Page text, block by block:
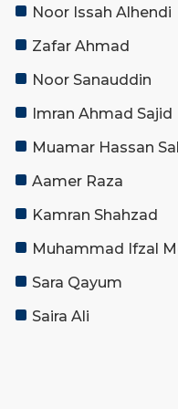
Noor Issah Alhendi
Zafar Ahmad
Noor Sanauddin
Imran Ahmad Sajid
Muamar Hassan
Aamer Raza
Kamran Shahzad
Muhammad Ifzal
Sara Qayum
Saira Ali